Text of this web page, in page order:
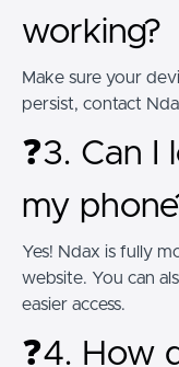
working?
Make sure your
persist, contact
❓3. Can
my
Yes! Ndax is fully
website. You can
easier access.
❓4. How